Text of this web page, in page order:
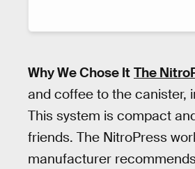
Why We Chose It The
and coffee to the canister,
This system is compact
friends. The NitroPress
manufacturer